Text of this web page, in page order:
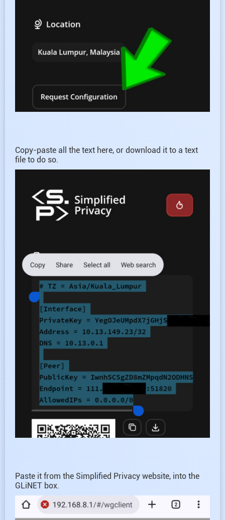
Copy-paste all the text here, or download it to a text
file to do so.
Paste it from the Simplified Privacy website, into the
GLiNET box.